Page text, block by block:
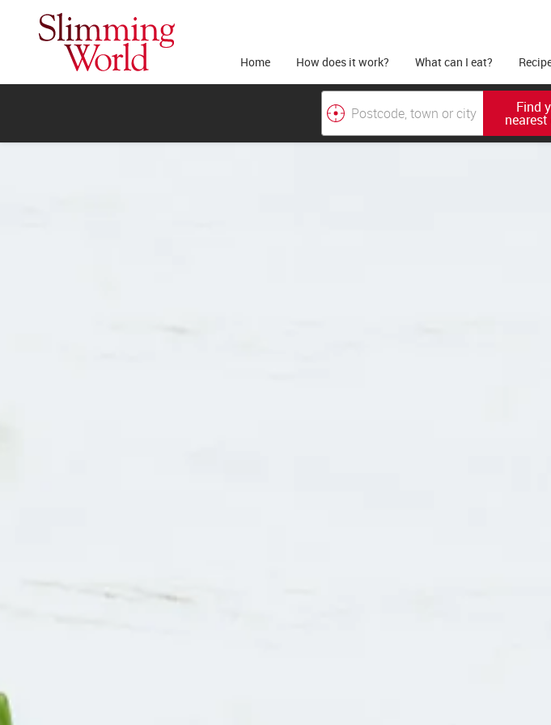
Home How does it work? What can I eat?
Find